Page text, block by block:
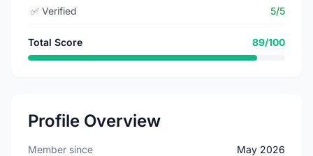
✅ Verified 5/5
Total Score 89/100
Profile Overview
Member since May 2026